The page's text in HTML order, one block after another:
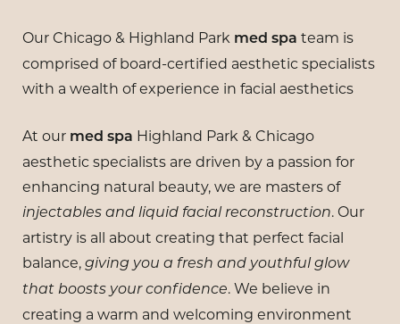
Our Chicago & Highland Park med spa team is
comprised of board-certified aesthetic specialists
with a wealth of experience in facial aesthetics
At our med spa Highland Park & Chicago
aesthetic specialists are driven by a passion for
enhancing natural beauty, we are masters of
injectables and liquid facial reconstruction. Our
artistry is all about creating that perfect facial
balance, giving you a fresh and youthful glow
that boosts your confidence. We believe in
creating a warm and welcoming environment